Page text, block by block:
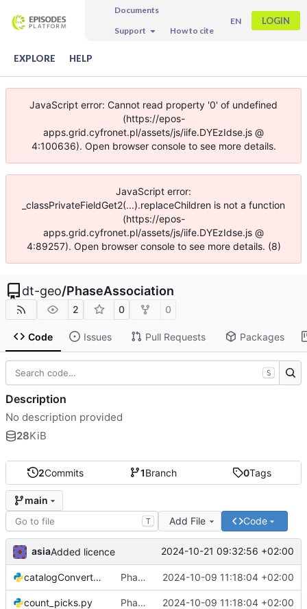
Documents
Support
How to cite
EN LOGIN
EXPLORE HELP
JavaScript error: Cannot read property '0' of undefined
(https://epos-
apps.grid.cyfronet.pl/assets/js/iife.DYEzIdse.js @
4:100636). Open browser console to see more details.
JavaScript error:
_classPrivateFieldGet2(...).replaceChildren is not a function
(https://epos-
apps.grid.cyfronet.pl/assets/js/iife.DYEzIdse.js @
4:89257). Open browser console to see more details. (8)
dt-geo/PhaseAssociation
2 0 0
Code Issues Pull Requests Packages
2Commits 1Branch 0Tags
main
T Add File Code
asiaAdded licence 2024-10-21 09:32:56 +02:00
catalogConverter.py Phase Association code 2024-10-09 11:18:04 +02:00
count_picks.py Phase Association code 2024-10-09 11:18:04 +02:00
S
Description
No description provided
28KiB